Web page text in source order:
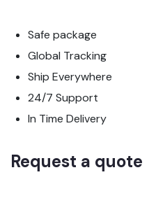
Safe package
Global Tracking
Ship Everywhere
24/7 Support
In Time Delivery
Request a quote